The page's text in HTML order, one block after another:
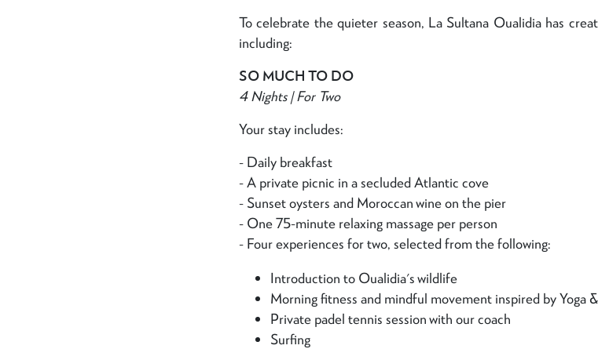
To celebrate the quieter season, La Sultana Oualidia has
including:
SO MUCH TO DO
4 Nights | For Two
Your stay includes:
- Daily breakfast
- A private picnic in a secluded Atlantic cove
- Sunset oysters and Moroccan wine on the pier
- One 75-minute relaxing massage per person
- Four experiences for two, selected from the following:
Introduction to Oualidia's wildlife
Morning fitness and mindful movement inspired by Yoga
Private padel tennis session with our coach
Surfing